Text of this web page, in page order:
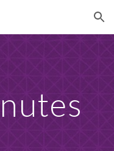
Skip to navigation